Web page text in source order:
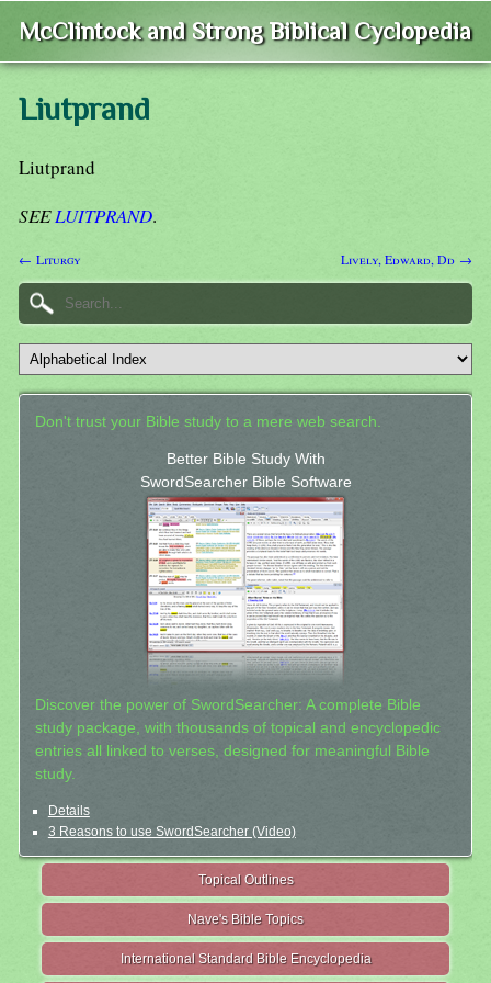
McClintock and Strong Biblical Cyclopedia
Liutprand
Liutprand
SEELUITPRAND.
← Liturgy Lively, Edward, Dd →
Don't trust your Bible study to a mere web search.
Better Bible Study With
SwordSearcher Bible Software
Discover the power of SwordSearcher: A complete Bible
study package, with thousands of topical and encyclopedic
entries all linked to verses, designed for meaningful Bible
study.
Details
3 Reasons to use SwordSearcher (Video)
Topical Outlines
Nave's Bible Topics
International Standard Bible Encyclopedia